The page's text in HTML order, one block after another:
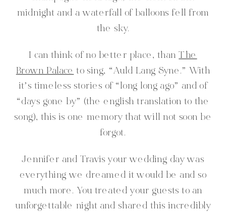
midnight and a waterfall of balloons fell from
the sky.
I can think of no better place, than The
Brown Palace to sing, “Auld Lang Syne.” With
it’s timeless stories of “long long ago” and of
“days gone by” (the english translation to the
song), this is one memory that will not soon be
forgot.
Jennifer and Travis your wedding day was
everything we dreamed it would be and so
much more. You treated your guests to an
unforgettable night and shared this incredibly